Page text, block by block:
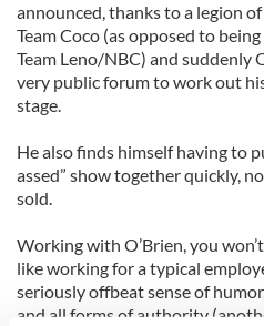
announced, thanks to a legion
Team Coco (as opposed to
Team Leno/NBC) and suddenly
very public forum to work out
stage.
He also finds himself having to
assed” show together quickly,
sold.
Working with O’Brien, you
like working for a typical
seriously offbeat sense of
and all forms of authority